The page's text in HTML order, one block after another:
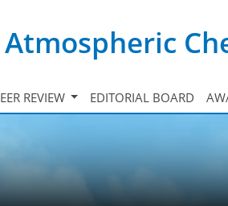
Atmospheric
REVIEW EDITORIAL BOARD